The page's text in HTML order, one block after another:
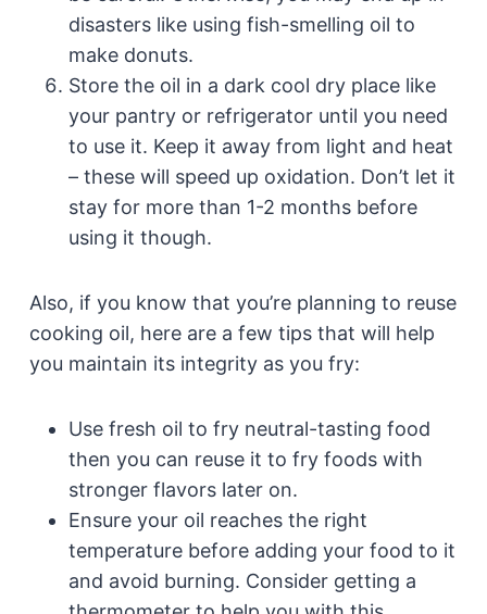
disasters like using fish-smelling oil to
make donuts.
Store the oil in a dark cool dry place like
your pantry or refrigerator until you need
to use it. Keep it away from light and heat
– these will speed up oxidation. Don’t let it
stay for more than 1-2 months before
using it though.
Also, if you know that you’re planning to reuse
cooking oil, here are a few tips that will help
you maintain its integrity as you fry:
Use fresh oil to fry neutral-tasting food
then you can reuse it to fry foods with
stronger flavors later on.
Ensure your oil reaches the right
temperature before adding your food to it
and avoid burning. Consider getting a